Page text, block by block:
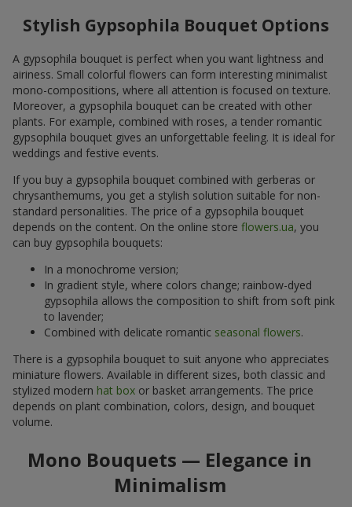
Stylish Gypsophila Bouquet Options
A gypsophila bouquet is perfect when you want lightness and
airiness. Small colorful flowers can form interesting minimalist
mono-compositions, where all attention is focused on texture.
Moreover, a gypsophila bouquet can be created with other
plants. For example, combined with roses, a tender romantic
gypsophila bouquet gives an unforgettable feeling. It is ideal for
weddings and festive events.
If you buy a gypsophila bouquet combined with gerberas or
chrysanthemums, you get a stylish solution suitable for non-
standard personalities. The price of a gypsophila bouquet
depends on the content. On the online store flowers.ua, you
can buy gypsophila bouquets:
In a monochrome version;
In gradient style, where colors change; rainbow-dyed
gypsophila allows the composition to shift from soft pink
to lavender;
Combined with delicate romantic seasonal flowers.
There is a gypsophila bouquet to suit anyone who appreciates
miniature flowers. Available in different sizes, both classic and
stylized modern hat box or basket arrangements. The price
depends on plant combination, colors, design, and bouquet
volume.
Mono Bouquets — Elegance in
Minimalism